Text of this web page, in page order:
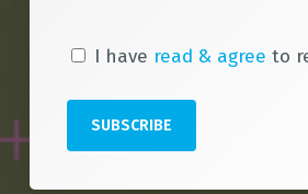
I have read & agree to